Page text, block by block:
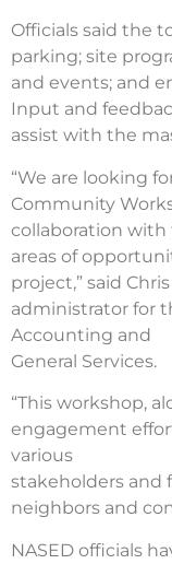
Officials said the
parking; site
and events; and
Input and
assist with the
“We are looking
Community
collaboration
areas of
project,” said
administrator for
Accounting and
General Services.
“This workshop,
engagement
various
stakeholders and
neighbors and
NASED officials